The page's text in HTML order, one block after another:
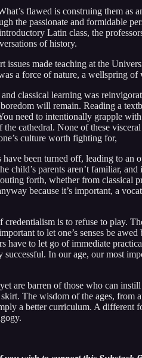
flawed is construing them as
the passionate and formidable
Latin class, the
of history.
made teaching at the
a force of nature, a wellspring
classical learning was
will remain. Reading a
need to intentionally grapple
cathedral. None of these
culture worth fighting for,
been turned off, leading to
parents aren’t familiar,
forth, whether from classical
because it’s important, a
is to refuse to play.
to let one’s senses be
have to let go of immediate
In our age, our most
are barren of those who can
The wisdom of the ages,
a better curriculum. A different